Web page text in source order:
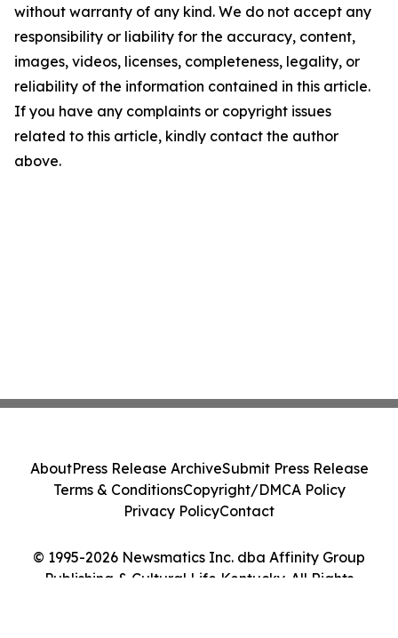
without warranty of any kind. We do not accept any
responsibility or liability for the accuracy, content,
images, videos, licenses, completeness, legality, or
reliability of the information contained in this article.
If you have any complaints or copyright issues
related to this article, kindly contact the author
above.
© 1995-2026 Newsmatics Inc. dba Affinity Group
Publishing & Cultural Life Kentucky. All Rights
AboutPress Release ArchiveSubmit Press Release
Terms & ConditionsCopyright/DMCA Policy
Privacy PolicyContact